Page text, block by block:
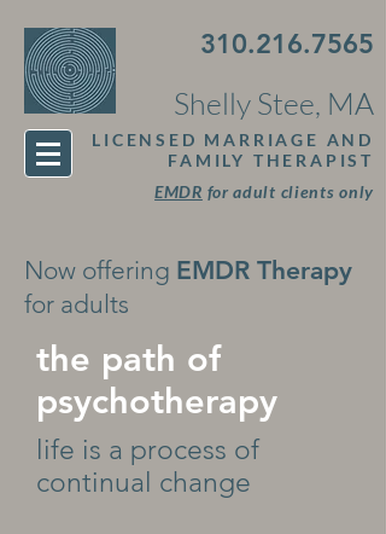
310.216.7565
Shelly Stee, MA
LICENSED MARRIAGE AND
FAMILY THERAPIST
EMDR for adult clients only
Now offering EMDR Therapy
for adults
the path of
psychotherapy
life is a process of
continual change